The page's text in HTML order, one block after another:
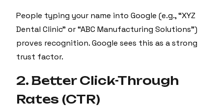
People typing your name into Google (e.g., “XYZ
Dental Clinic” or “ABC Manufacturing Solutions”)
proves recognition. Google sees this as a strong
trust factor.
2. Better Click-Through
Rates (CTR)